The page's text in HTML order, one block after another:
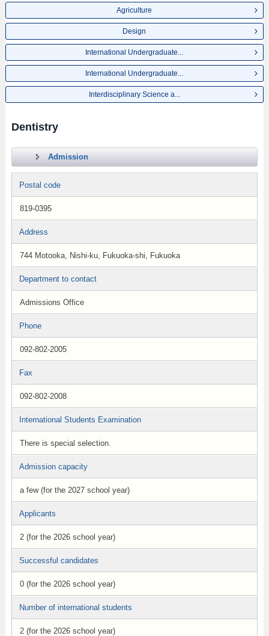
Agriculture
Design
International Undergraduate...
International Undergraduate...
Interdisciplinary Science a...
Dentistry
Admission
Postal code
819-0395
Address
744 Motooka, Nishi-ku, Fukuoka-shi, Fukuoka
Department to contact
Admissions Office
Phone
092-802-2005
Fax
092-802-2008
International Students Examination
There is special selection.
Admission capacity
a few (for the 2027 school year)
Applicants
2 (for the 2026 school year)
Successful candidates
0 (for the 2026 school year)
Number of international students
2 (for the 2026 school year)